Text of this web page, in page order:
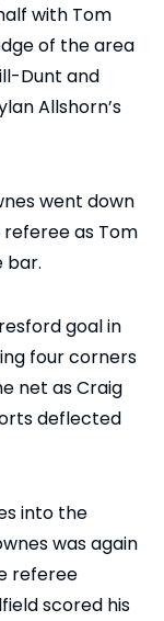
with Tom
of the area
Dunt and
Allshorn’s
went down
as Tom
bar.
goal in
four corners
net as Craig
deflected
into the
was again
referee
scored his